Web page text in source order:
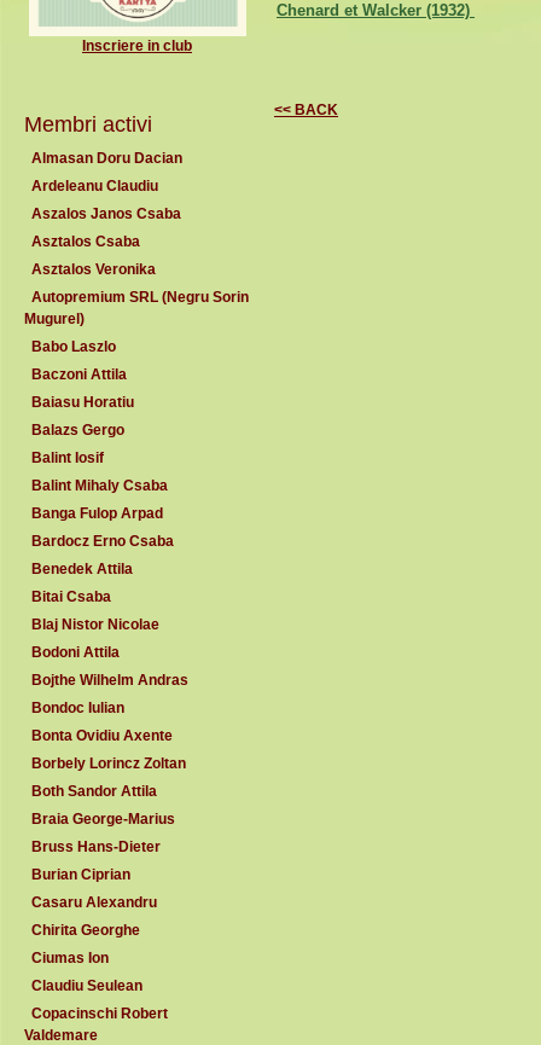
Inscriere in club
Membri activi
Almasan Doru Dacian
Ardeleanu Claudiu
Aszalos Janos Csaba
Asztalos Csaba
Asztalos Veronika
Autopremium SRL (Negru Sorin
Mugurel)
Babo Laszlo
Baczoni Attila
Baiasu Horatiu
Balazs Gergo
Balint Iosif
Balint Mihaly Csaba
Banga Fulop Arpad
Bardocz Erno Csaba
Benedek Attila
Bitai Csaba
Blaj Nistor Nicolae
Bodoni Attila
Bojthe Wilhelm Andras
Bondoc Iulian
Bonta Ovidiu Axente
Borbely Lorincz Zoltan
Both Sandor Attila
Braia George-Marius
Bruss Hans-Dieter
Burian Ciprian
Casaru Alexandru
Chirita Georghe
Ciumas Ion
Claudiu Seulean
Copacinschi Robert
Valdemare
Chenard et Walcker (1932)
<< BACK